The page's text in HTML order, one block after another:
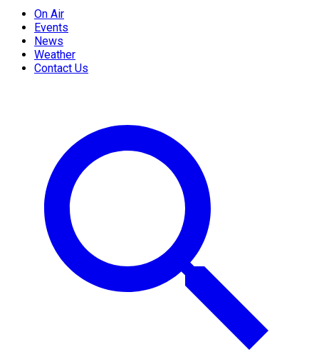
On Air
Events
News
Weather
Contact Us